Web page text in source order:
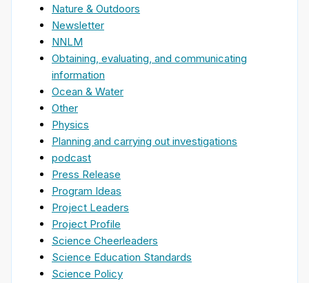
Nature & Outdoors
Newsletter
NNLM
Obtaining, evaluating, and communicating
information
Ocean & Water
Other
Physics
Planning and carrying out investigations
podcast
Press Release
Program Ideas
Project Leaders
Project Profile
Science Cheerleaders
Science Education Standards
Science Policy